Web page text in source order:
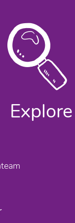
Explore